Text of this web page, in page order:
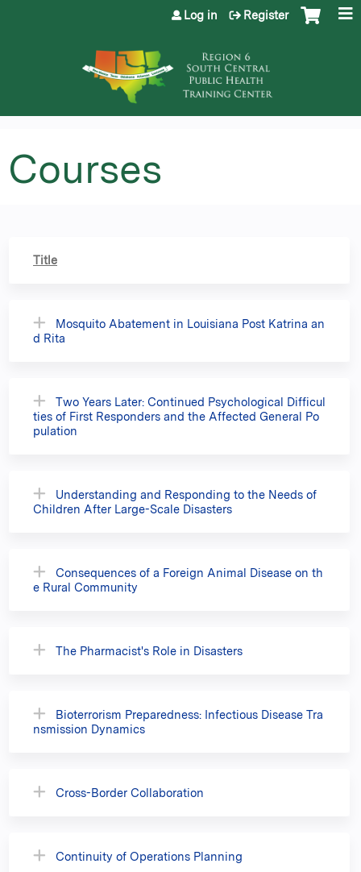
Jump to content
Log in Register
Courses
Title
Mosquito Abatement in Louisiana Post Katrina an
d Rita
Two Years Later: Continued Psychological Difficul
ties of First Responders and the Affected General Po
pulation
Understanding and Responding to the Needs of
Children After Large-Scale Disasters
Consequences of a Foreign Animal Disease on th
e Rural Community
The Pharmacist's Role in Disasters
Bioterrorism Preparedness: Infectious Disease Tra
nsmission Dynamics
Cross-Border Collaboration
Continuity of Operations Planning